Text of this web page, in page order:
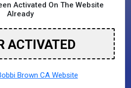
Activated On The Website
Already
ACTIVATED
Brown CA Website